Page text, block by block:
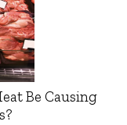
Be Causing